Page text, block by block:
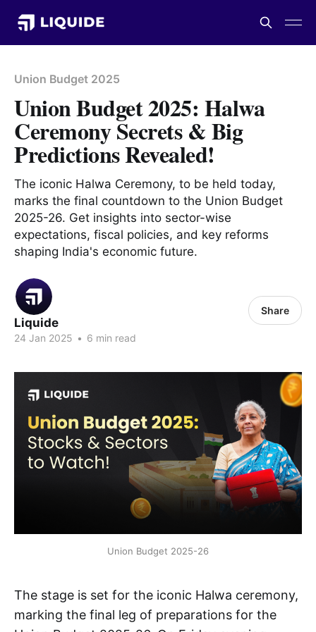
Union Budget 2025
Union Budget 2025: Halwa
Ceremony Secrets & Big
Predictions Revealed!
The iconic Halwa Ceremony, to be held today,
marks the final countdown to the Union Budget
2025-26. Get insights into sector-wise
expectations, fiscal policies, and key reforms
shaping India's economic future.
Liquide
24 Jan 2025 • 6 min read
Share
Union Budget 2025-26
The stage is set for the iconic Halwa ceremony,
marking the final leg of preparations for the